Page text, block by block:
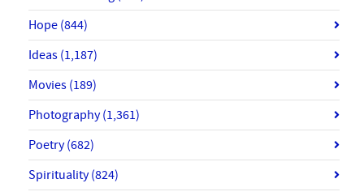
Hope (844)
Ideas (1,187)
Movies (189)
Photography(1,361)
Poetry(682)
Spirituality(824)